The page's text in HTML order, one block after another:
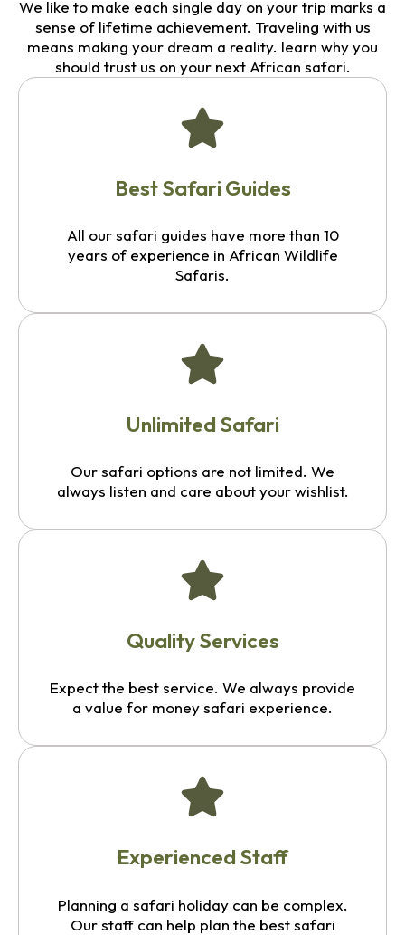
We like to make each single day on your trip marks a
sense of lifetime achievement. Traveling with us
means making your dream a reality. learn why you
should trust us on your next African safari.
Best Safari Guides
All our safari guides have more than 10
years of experience in African Wildlife
Safaris.
Unlimited Safari
Our safari options are not limited. We
always listen and care about your wishlist.
Quality Services
Expect the best service. We always provide
a value for money safari experience.
Experienced Staff
Planning a safari holiday can be complex.
Our staff can help plan the best safari